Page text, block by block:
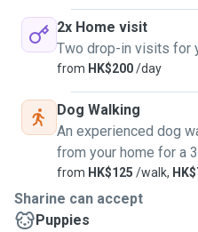
2x Home visit
Two drop-in visits for
from HK$200/day
Dog Walking
An experienced dog
from your home for a
from HK$125 /walk,
Sharine can accept
Puppies